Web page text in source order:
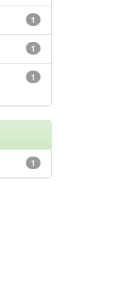
1
1
1
1